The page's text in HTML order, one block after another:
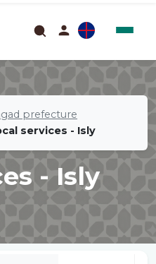
prefecture
services - Isly
- Isly